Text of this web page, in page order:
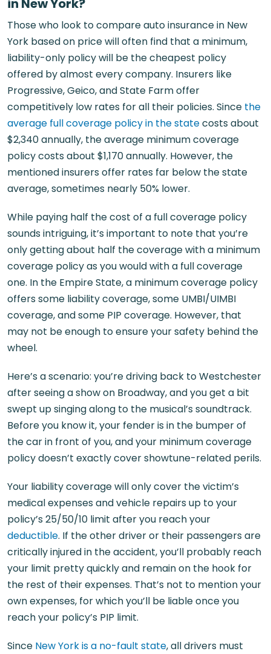
Those who look to compare auto insurance in New
York based on price will often find that a minimum,
liability-only policy will be the cheapest policy
offered by almost every company. Insurers like
Progressive, Geico, and State Farm offer
competitively low rates for all their policies. Since the
average full coverage policy in the statecosts about
$2,340 annually, the average minimum coverage
policy costs about $1,170 annually. However, the
mentioned insurers offer rates far below the state
average, sometimes nearly 50% lower.
While paying half the cost of a full coverage policy
sounds intriguing, it’s important to note that you’re
only getting about half the coverage with a minimum
coverage policy as you would with a full coverage
one. In the Empire State, a minimum coverage policy
offers some liability coverage, some UMBI/UIMBI
coverage, and some PIP coverage. However, that
may not be enough to ensure your safety behind the
wheel.
Here’s a scenario: you’re driving back to Westchester
after seeing a show on Broadway, and you get a bit
swept up singing along to the musical’s soundtrack.
Before you know it, your fender is in the bumper of
the car in front of you, and your minimum coverage
policy doesn’t exactly cover showtune-related perils.
Your liability coverage will only cover the victim’s
medical expenses and vehicle repairs up to your
policy’s 25/50/10 limit after you reach your
deductible. If the other driver or their passengers are
critically injured in the accident, you’ll probably reach
your limit pretty quickly and remain on the hook for
the rest of their expenses. That’s not to mention your
own expenses, for which you’ll be liable once you
reach your policy’s PIP limit.
Since New York is a no-fault state, all drivers must